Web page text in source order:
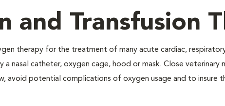
and Transfusion
therapy for the treatment of many acute cardiac,
nasal catheter, oxygen cage, hood or mask. Close veterinary
avoid potential complications of oxygen usage and to insure